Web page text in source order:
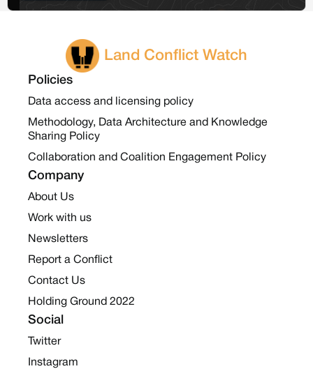
Land Conflict Watch
Policies
Data access and licensing policy
Methodology, Data Architecture and Knowledge
Sharing Policy
Collaboration and Coalition Engagement Policy
Company
About Us
Work with us
Newsletters
Report a Conflict
Contact Us
Holding Ground 2022
Social
Twitter
Instagram